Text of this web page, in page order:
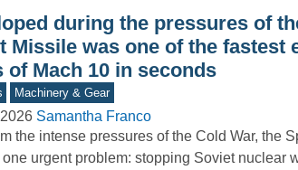
during the pressures of
Missile was one of the fastest
of Mach 10 in seconds
Machinery & Gear
Samantha Franco
the intense pressures of the Cold War, the
one urgent problem: stopping Soviet nuclear